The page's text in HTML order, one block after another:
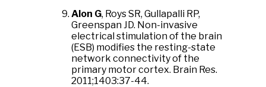
Alon G, Roys SR, Gullapalli RP,
Greenspan JD. Non-invasive
electrical stimulation of the brain
(ESB) modifies the resting-state
network connectivity of the
primary motor cortex. Brain Res.
2011;1403:37-44.